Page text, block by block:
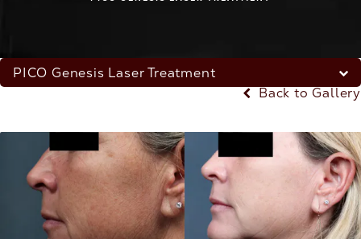
PICO Genesis Laser Treatment
Back to Gallery